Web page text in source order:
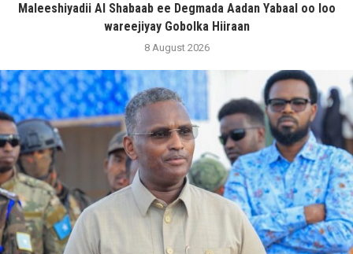
Maleeshiyadii Al Shabaab ee Degmada Aadan Yabaal oo loo
wareejiyay Gobolka Hiiraan
8 August 2026